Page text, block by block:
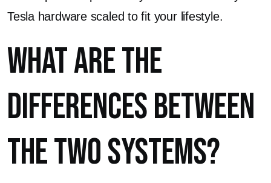
Tesla hardware scaled to fit your lifestyle.
What Are The
Differences Between
the Two Systems?